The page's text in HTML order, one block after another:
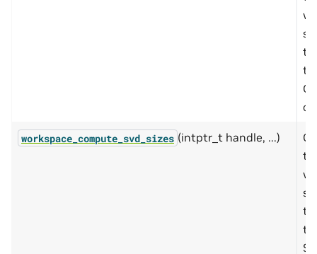
to
workspace_compute_svd_sizes (intptr_t handle, ...)
to